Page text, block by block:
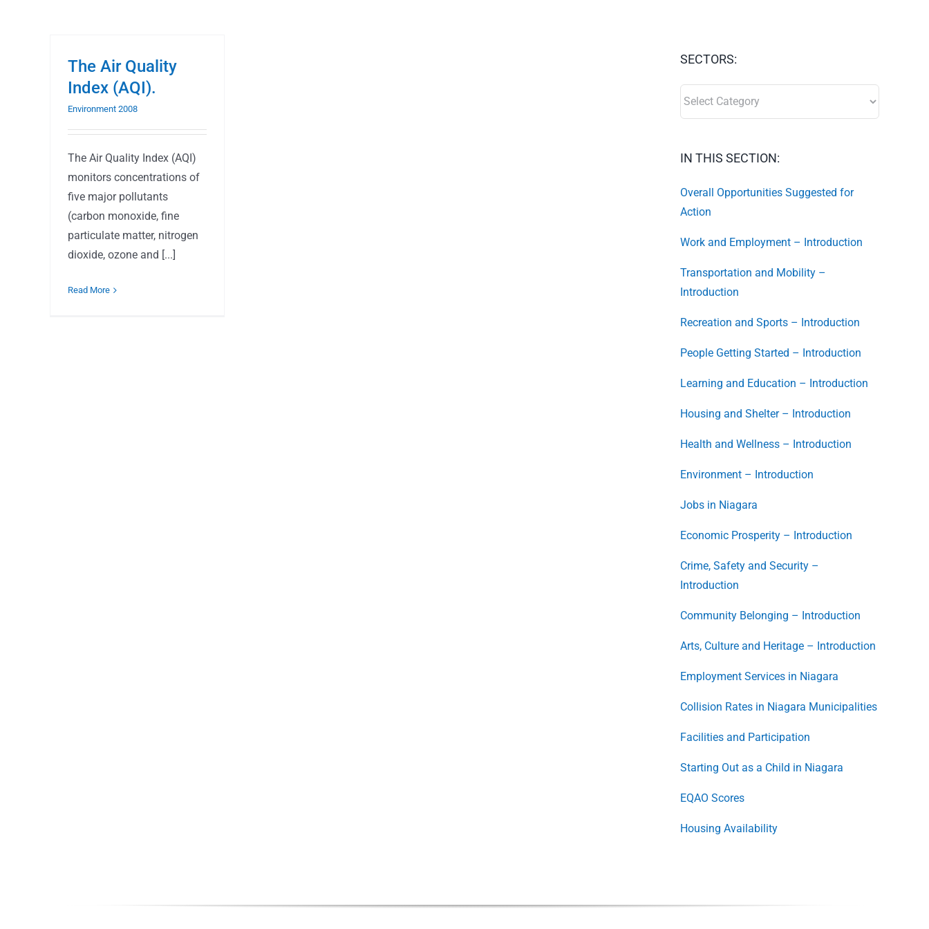
The Air Quality
Index (AQI).
Environment 2008
The Air Quality Index (AQI)
monitors concentrations of
five major pollutants
(carbon monoxide, fine
particulate matter, nitrogen
dioxide, ozone and [...]
Read More
SECTORS:
IN THIS SECTION:
Overall Opportunities Suggested for
Action
Work and Employment – Introduction
Transportation and Mobility –
Introduction
Recreation and Sports – Introduction
People Getting Started – Introduction
Learning and Education – Introduction
Housing and Shelter – Introduction
Health and Wellness – Introduction
Environment – Introduction
Jobs in Niagara
Economic Prosperity – Introduction
Crime, Safety and Security –
Introduction
Community Belonging – Introduction
Arts, Culture and Heritage – Introduction
Employment Services in Niagara
Collision Rates in Niagara Municipalities
Facilities and Participation
Starting Out as a Child in Niagara
EQAO Scores
Housing Availability